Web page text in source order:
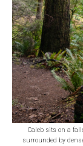
Caleb sits on a
surrounded by